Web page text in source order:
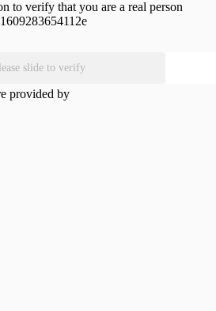
to verify that you are a real person
slide to verify
provided by